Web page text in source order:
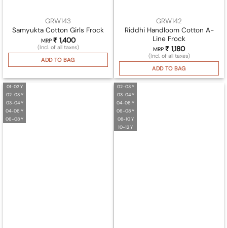
GRW143
Samyukta Cotton Girls Frock
MRP ₹1,400
(Incl. of all taxes)
ADD TO BAG
GRW142
Riddhi Handloom Cotton A-
Line Frock
MRP ₹ 1,180
(Incl. of all taxes)
ADD TO BAG
01-02 Y
02-03 Y
03-04 Y
04-06 Y
06-08 Y
02-03 Y
03-04 Y
04-06 Y
06-08 Y
08-10 Y
10-12 Y